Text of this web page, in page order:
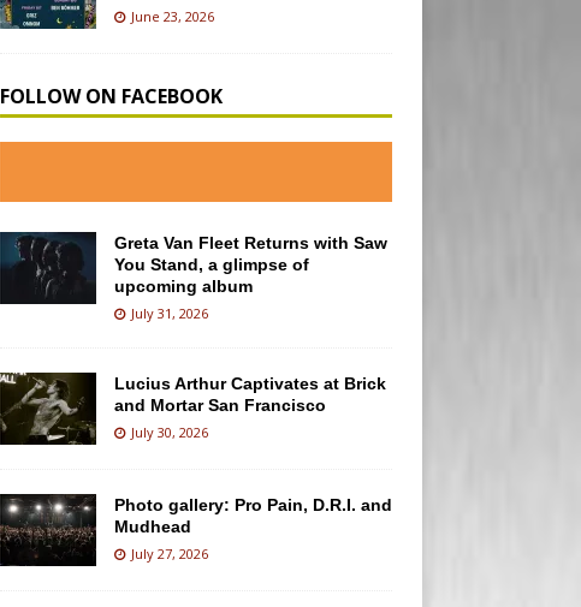
June 23, 2026
FOLLOW ON FACEBOOK
Greta Van Fleet Returns with Saw
You Stand, a glimpse of
upcoming album
July 31, 2026
Lucius Arthur Captivates at Brick
and Mortar San Francisco
July 30, 2026
Photo gallery: Pro Pain, D.R.I. and
Mudhead
July 27, 2026